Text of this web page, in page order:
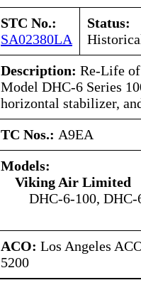
STC No.:
SA02380LA
Status:
Description: Re-Life
Model DHC-6 Series
horizontal stabilizer,
TC Nos.: A9EA
Models:
Viking Air Limited
DHC-6-100,
ACO: Los Angeles
5200